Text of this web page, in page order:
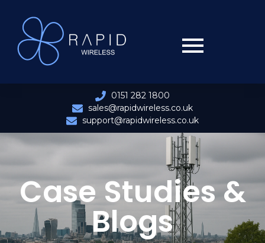
0151 282 1800
sales@rapidwireless.co.uk
support@rapidwireless.co.uk
Case Studies &
Blogs